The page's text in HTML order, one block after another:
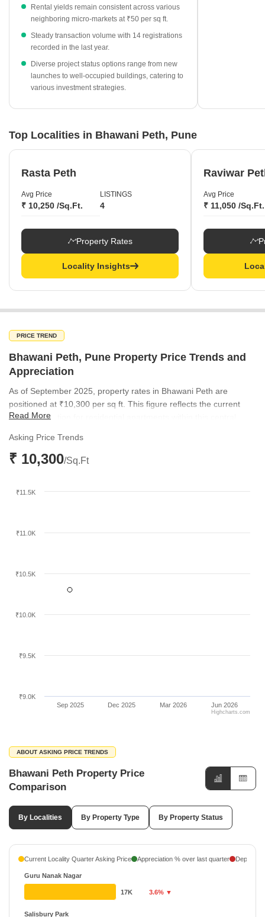
Premium residential projects such as Kumar Galaxy are listed
at ₹18,450 per sq ft, marking a 42.21% rise.
Rental rates in key neighboring areas including Gultekdi
including Somwar Peth and Market Yard have reached ₹50 per
sq ft.
The market shows strong developer activity in the premium
segment, with projects like Veer Bharat Society priced at
Rental yields remain consistent across various
neighboring micro-markets at ₹50 per sq ft.
Steady transaction volume with 14 registrations
recorded in the last year.
Diverse project status options range from new
launches to well-occupied buildings, catering to
various investment strategies.
Top Localities in Bhawani Peth, Pune
Rasta Peth
Avg Price
₹ 10,250 /Sq.Ft.
LISTINGS
4
Property Rates
Locality Insights
Raviwar
Avg Price
₹ 11,050 /Sq.Ft.
PRICE TREND
Bhawani Peth, Pune Property Price Trends and
Appreciation
As of September 2025, property rates in Bhawani Peth are
positioned at ₹10,300 per sq ft. This figure reflects the current
market valuation for residential apartments within this central
compared to broader micromarket trends, which currently sit at
₹18,350 per sq ft.
Read More
Asking Price Trends
₹ 10,300/Sq.Ft
Sep 2025 Dec 2025 Mar 2026 Jun 2026
₹9.0K
₹9.5K
₹10.0K
₹10.5K
₹11.0K
₹11.5K
Highcharts.com
ABOUT ASKING PRICE TRENDS
Bhawani Peth Property Price
Comparison
By Localities By Property Type By Property Status
Current Locality Quarter Asking Price Appreciation % over last quarter
Guru Nanak Nagar
Salisbury Park
17K 3.6% ▼